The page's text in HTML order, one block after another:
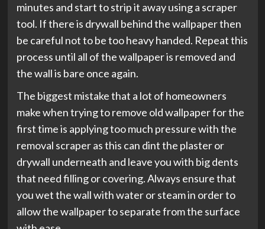
minutes and start to strip it away using a scraper
tool. If there is drywall behind the wallpaper then
be careful not to be too heavy handed. Repeat this
process until all of the wallpaper is removed and
the wall is bare once again.
The biggest mistake that a lot of homeowners
make when trying to remove old wallpaper for the
first time is applying too much pressure with the
removal scraper as this can dint the plaster or
drywall underneath and leave you with big dents
that need filling or covering. Always ensure that
you wet the wall with water or steam in order to
allow the wallpaper to separate from the surface